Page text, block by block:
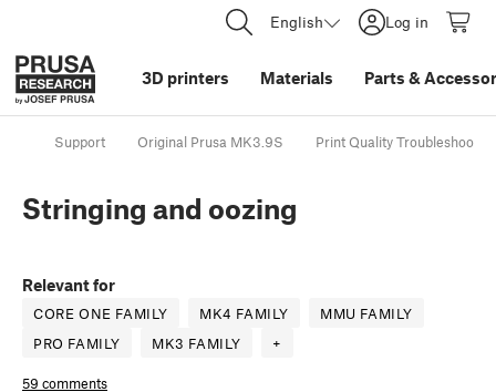
English Log in
3D printers Materials Parts &
Support Original Prusa MK3.9S Print Quality Troubleshooting
Stringing and oozing
Relevant for
CORE ONE FAMILY MK4 FAMILY
MMU FAMILY
PRO FAMILY
MK3 FAMILY +
59 comments